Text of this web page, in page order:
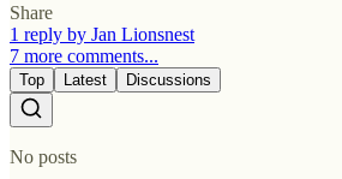
Share
1 reply by Jan Lionsnest
7 more comments...
Top Latest Discussions
No posts